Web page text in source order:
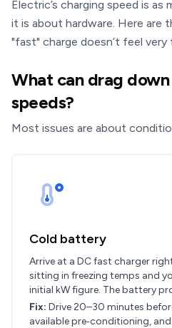
Electric’s charging speed is
it is about hardware. Here are
"fast" charge doesn’t feel very
What can drag
speeds?
Most issues are about
Cold battery
Arrive at a DC fast charger
sitting in freezing temps and
initial kW figure. The battery
Fix: Drive 20–30 minutes
available pre‑conditioning,